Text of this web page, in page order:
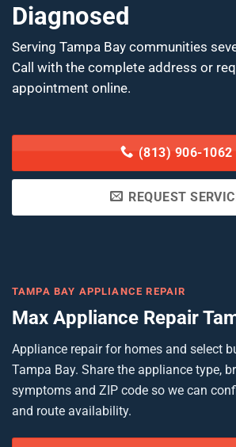
Diagnosed
Serving Tampa Bay communities
Call with the complete address or
appointment online.
(813) 906-1062
REQUEST
TAMPA BAY APPLIANCE REPAIR
Max Appliance Repair
Appliance repair for homes and select
Tampa Bay. Share the appliance type,
symptoms and ZIP code so we can
and route availability.